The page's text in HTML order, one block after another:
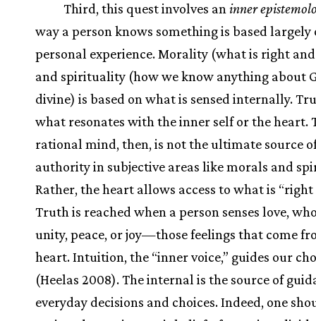
Third, this quest involves an inner
way a person knows something is based largely
personal experience. Morality (what is right
and spirituality (how we know anything about
divine) is based on what is sensed internally.
what resonates with the inner self or the heart.
rational mind, then, is not the ultimate source
authority in subjective areas like morals and
Rather, the heart allows access to what is “right
Truth is reached when a person senses love,
unity, peace, or joy—those feelings that come
heart. Intuition, the “inner voice,” guides our
(Heelas 2008). The internal is the source of
everyday decisions and choices. Indeed, one